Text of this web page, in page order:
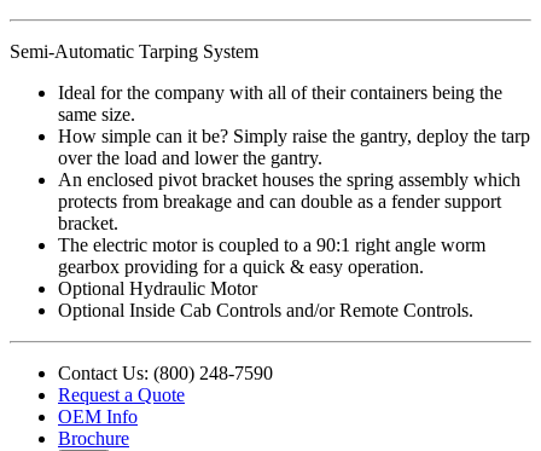
Semi-Automatic Tarping System
Ideal for the company with all of their containers being the
same size.
How simple can it be? Simply raise the gantry, deploy the tarp
over the load and lower the gantry.
An enclosed pivot bracket houses the spring assembly which
protects from breakage and can double as a fender support
bracket.
The electric motor is coupled to a 90:1 right angle worm
gearbox providing for a quick & easy operation.
Optional Hydraulic Motor
Optional Inside Cab Controls and/or Remote Controls.
Contact Us: (800) 248-7590
Request a Quote
OEM Info
Brochure